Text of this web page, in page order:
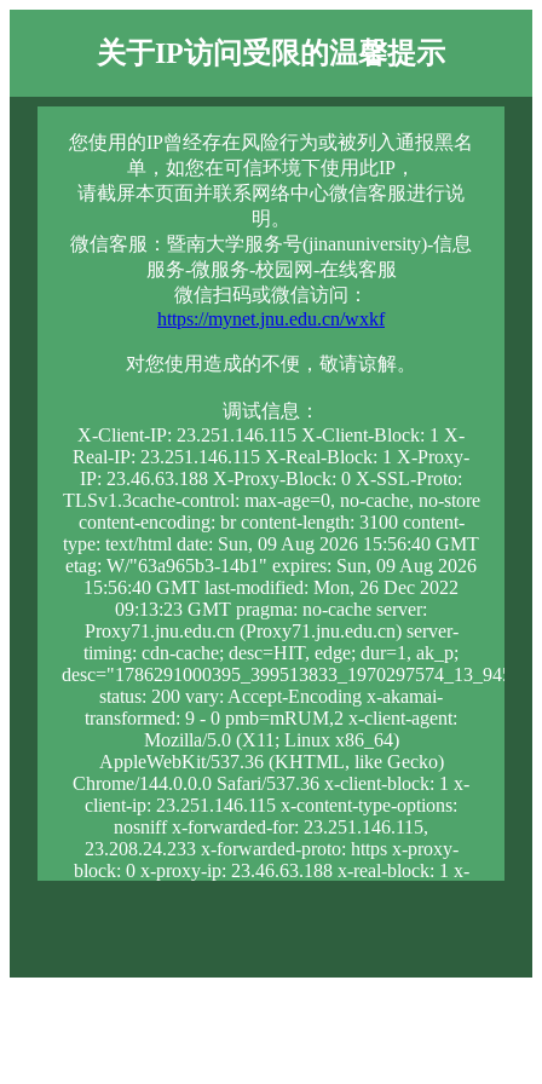
关于IP访问受限的温馨提示
您使用的IP曾经存在风险行为或被列入通报黑名
单，如您在可信环境下使用此IP，
请截屏本页面并联系网络中心微信客服进行说
明。
微信客服：暨南大学服务号(jinanuniversity)-信息
服务-微服务-校园网-在线客服
微信扫码或微信访问：
https://mynet.jnu.edu.cn/wxkf
对您使用造成的不便，敬请谅解。
调试信息：
X-Client-IP: 23.251.146.115 X-Client-Block: 1 X-
Real-IP: 23.251.146.115 X-Real-Block: 1 X-Proxy-
IP: 23.46.63.188 X-Proxy-Block: 0 X-SSL-Proto:
TLSv1.3cache-control: max-age=0, no-cache, no-store
content-encoding: br content-length: 3100 content-
type: text/html date: Sun, 09 Aug 2026 15:56:40 GMT
etag: W/"63a965b3-14b1" expires: Sun, 09 Aug 2026
15:56:40 GMT last-modified: Mon, 26 Dec 2022
09:13:23 GMT pragma: no-cache server:
Proxy71.jnu.edu.cn (Proxy71.jnu.edu.cn) server-
timing: cdn-cache; desc=HIT, edge; dur=1, ak_p;
status: 200 vary: Accept-Encoding x-akamai-
transformed: 9 - 0 pmb=mRUM,2 x-client-agent:
Mozilla/5.0 (X11; Linux x86_64)
AppleWebKit/537.36 (KHTML, like Gecko)
Chrome/144.0.0.0 Safari/537.36 x-client-block: 1 x-
client-ip: 23.251.146.115 x-content-type-options:
nosniff x-forwarded-for: 23.251.146.115,
23.208.24.233 x-forwarded-proto: https x-proxy-
block: 0 x-proxy-ip: 23.46.63.188 x-real-block: 1 x-